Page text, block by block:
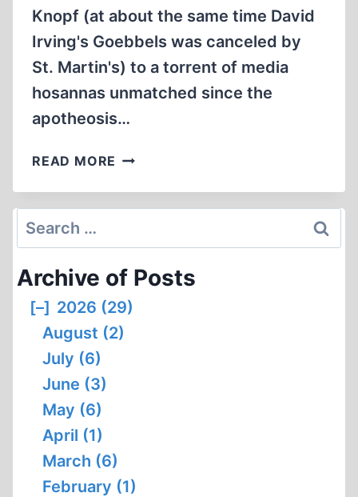
Knopf (at about the same time David
Irving's Goebbels was canceled by
St. Martin's) to a torrent of media
hosannas unmatched since the
apotheosis…
READ MORE CODOH
MEDIA
IN
NEW
ANTI-
GERMAN
Search
for:
Archive of Posts
[–] 2026 (29)
August (2)
July (6)
June (3)
May (6)
April (1)
March (6)
February (1)